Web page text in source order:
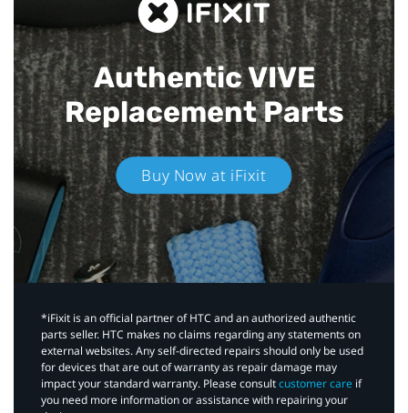
Authentic VIVE
Replacement Parts
Buy Now at iFixit
*iFixit is an official partner of HTC and an authorized authentic
parts seller. HTC makes no claims regarding any statements on
external websites. Any self-directed repairs should only be used
for devices that are out of warranty as repair damage may
impact your standard warranty. Please consultcustomer care if
you need more information or assistance with repairing your